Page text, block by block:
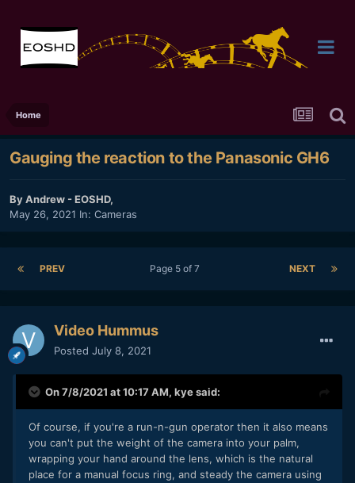
Home
Gauging the reaction to the Panasonic GH6
ByAndrew - EOSHD,
May 26, 2021 In: Cameras
PREV NEXT
Page 5 of 7
Video Hummus
Posted July 8, 2021
On 7/8/2021 at 10:17 AM, kyesaid:
Of course, if you're a run-n-gun operator then it also means
you can't put the weight of the camera into your palm,
wrapping your hand around the lens, which is the natural
place for a manual focus ring, and steady the camera using